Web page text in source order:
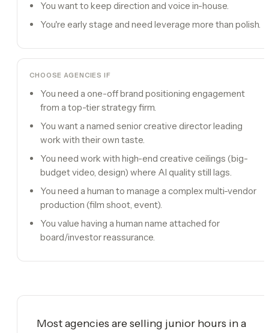
You want to keep direction and voice in-house.
You're early stage and need leverage more than polish.
CHOOSE AGENCIES IF
You need a one-off brand positioning engagement
from a top-tier strategy firm.
You want a named senior creative director leading
work with their own taste.
You need work with high-end creative ceilings (big-
budget video, design) where AI quality still lags.
You need a human to manage a complex multi-vendor
production (film shoot, event).
You value having a human name attached for
board/investor reassurance.
Most agencies are selling junior hours in a